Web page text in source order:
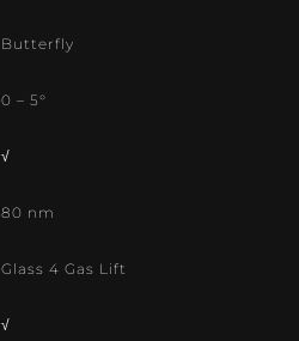
Butterfly
0 – 5°
√
80 nm
Glass 4 Gas Lift
√